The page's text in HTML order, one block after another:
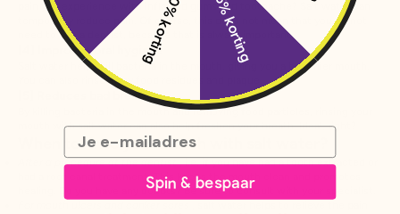
pain you experience with inflamed gums and toothache? Salt water can
temporarily reduce pain. Of course, this does not mean that you do not
need to see a dentist, because that is always important.
[4] Improves oral hygiene
Salt water helps kill bacteria in the mouth, giving you a healthier mouth.
You can also rinse away food residues and plaque.
[5] Reduces bad breath
By killing bacteria in the mouth and removing food particles, rinsing your
mouth with salt water can also help freshen your breath. Ideal, right?
When to rinse your mouth with salt water?
After a procedure at the dentist, i.e. if you have had a tooth extracted or
had a root canal treatment. This keeps the mouth clean and promotes
healing. Do you have any doubts? Be sure to consult with your specialist.
5% korting
20% korting
Email
Spin & bespaar